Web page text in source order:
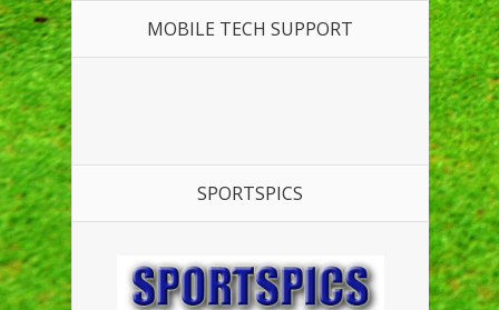
MOBILE TECH SUPPORT
SPORTSPICS